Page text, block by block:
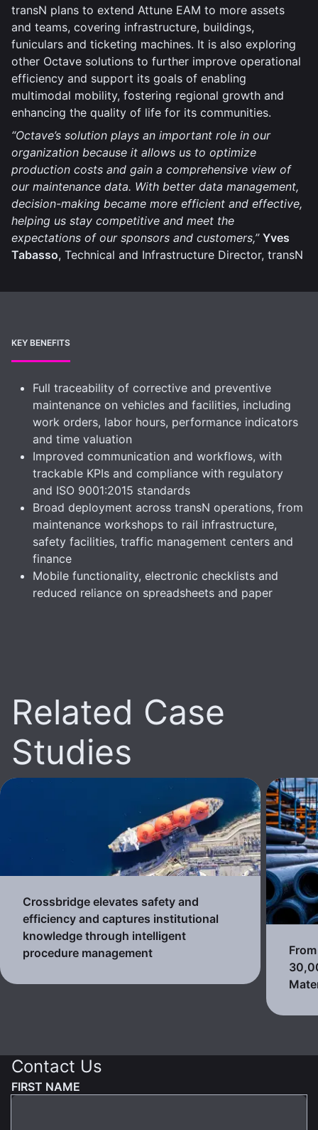
transN plans to extend Attune EAM to more assets
and teams, covering infrastructure, buildings,
funiculars and ticketing machines. It is also exploring
other Octave solutions to further improve operational
efficiency and support its goals of enabling
multimodal mobility, fostering regional growth and
enhancing the quality of life for its communities.
“Octave’s solution plays an important role in our
organization because it allows us to optimize
production costs and gain a comprehensive view of
our maintenance data. With better data management,
decision-making became more efficient and effective,
helping us stay competitive and meet the
expectations of our sponsors and customers,” Yves
Tabasso, Technical and Infrastructure Director, transN
KEY BENEFITS
Full traceability of corrective and preventive
maintenance on vehicles and facilities, including
work orders, labor hours, performance indicators
and time valuation
Improved communication and workflows, with
trackable KPIs and compliance with regulatory
and ISO 9001:2015 standards
Broad deployment across transN operations, from
maintenance workshops to rail infrastructure,
safety facilities, traffic management centers and
finance
Mobile functionality, electronic checklists and
reduced reliance on spreadsheets and paper
Related Case
Studies
Crossbridge elevates safety and
efficiency and captures institutional
knowledge through intelligent
procedure management
Contact Us
FIRST NAME